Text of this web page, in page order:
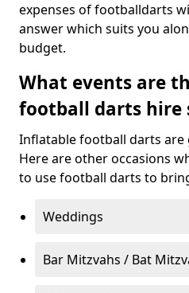
expenses of footballdarts
answer which suits you
budget.
What events are
football darts hire
Inflatable football darts are
Here are other occasions
to use football darts to
Weddings
Bar Mitzvahs / Bat